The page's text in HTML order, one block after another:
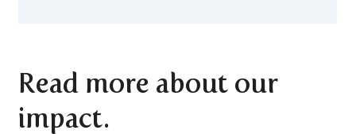
Read more about our
impact.